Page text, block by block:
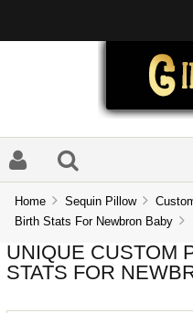
Home Sequin Pillow
Birth Stats For Newbron Baby
UNIQUE CUSTOM
STATS FOR